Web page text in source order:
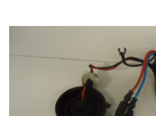
Reviews